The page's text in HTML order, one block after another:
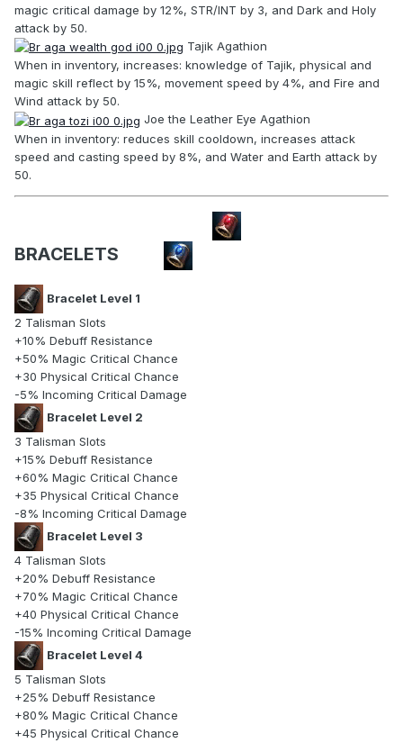
magic critical damage by 12%, STR/INT by 3, and Dark and Holy
attack by 50.
Tajik Agathion
When in inventory, increases: knowledge of Tajik, physical and
magic skill reflect by 15%, movement speed by 4%, and Fire and
Wind attack by 50.
Joe the Leather Eye Agathion
When in inventory: reduces skill cooldown, increases attack
speed and casting speed by 8%, and Water and Earth attack by
50.
BRACELETS
Bracelet Level 1
2 Talisman Slots
+10% Debuff Resistance
+50% Magic Critical Chance
+30 Physical Critical Chance
-5% Incoming Critical Damage
Bracelet Level 2
3 Talisman Slots
+15% Debuff Resistance
+60% Magic Critical Chance
+35 Physical Critical Chance
-8% Incoming Critical Damage
Bracelet Level 3
4 Talisman Slots
+20% Debuff Resistance
+70% Magic Critical Chance
+40 Physical Critical Chance
-15% Incoming Critical Damage
Bracelet Level 4
5 Talisman Slots
+25% Debuff Resistance
+80% Magic Critical Chance
+45 Physical Critical Chance